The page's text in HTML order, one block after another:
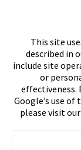
This site
described in
include site
or
effectiveness.
Google’s use
please visit our
Follow Us
Blog